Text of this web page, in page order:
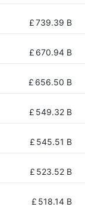
£739.39 B
£ 670.94 B
£ 656.50 B
£ 549.32 B
£ 545.51 B
£ 523.52 B
£ 518.14 B